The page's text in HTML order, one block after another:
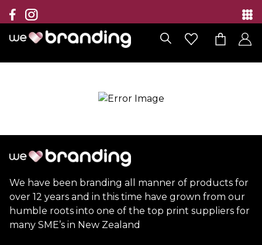
Collection
Brands
Branding Solutions
Contact
We have been branding all manner of products for
over 12 years and in this time have grown from our
humble roots into one of the top print suppliers for
many SME’s in New Zealand